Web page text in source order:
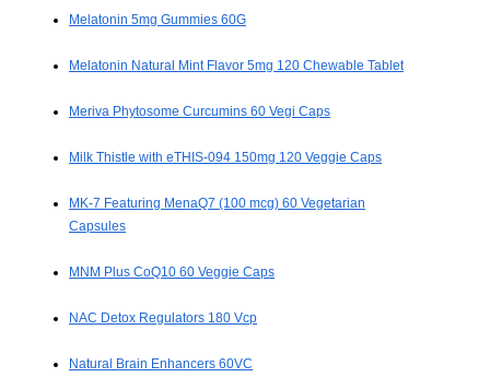
Melatonin 5mg Gummies 60G
Melatonin Natural Mint Flavor 5mg 120 Chewable Tablet
Meriva Phytosome Curcumins 60 Vegi Caps
Milk Thistle with eTHIS-094 150mg 120 Veggie Caps
MK-7 Featuring MenaQ7 (100 mcg) 60 Vegetarian
Capsules
MNM Plus CoQ10 60 Veggie Caps
NAC Detox Regulators 180 Vcp
Natural Brain Enhancers 60VC